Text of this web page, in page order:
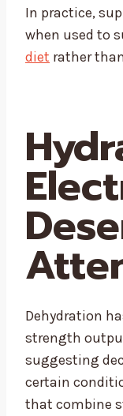
In practice,
when used to
diet rather
Dehydration
strength
suggesting
certain
that combine